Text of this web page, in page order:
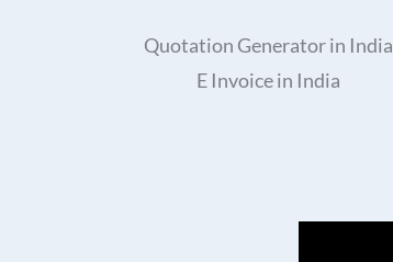
Quotation Generator in India
E Invoice in India